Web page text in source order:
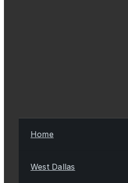
Home
West Dallas